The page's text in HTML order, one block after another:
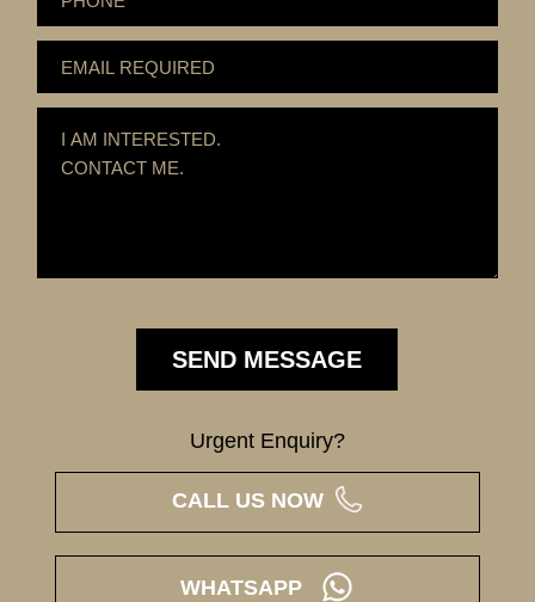
Urgent Enquiry?
CALL US NOW
WHATSAPP